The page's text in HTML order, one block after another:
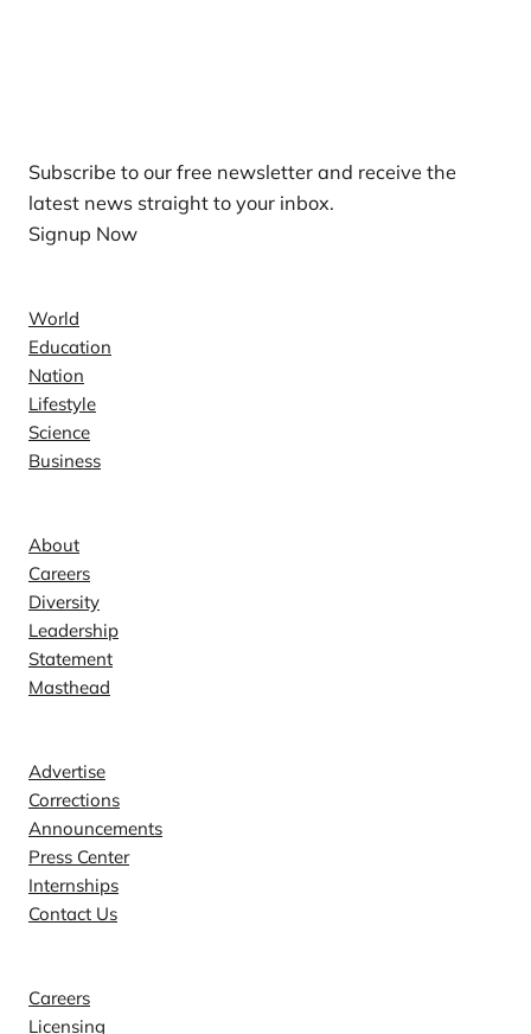
Subscribe to our free newsletter and receive the
latest news straight to your inbox.
Signup Now
World
Education
Nation
Lifestyle
Science
Business
About
Careers
Diversity
Leadership
Statement
Masthead
Advertise
Corrections
Announcements
Press Center
Internships
Contact Us
Careers
Licensing